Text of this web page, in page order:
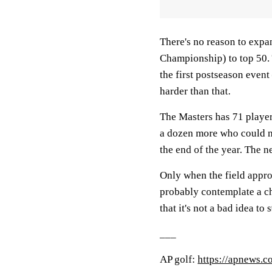
There's no reason to
Championship) to top
the first postseason
harder than that.
The Masters has 71
a dozen more who could
the end of the year. The
Only when the field
probably contemplate a
that it's not a bad idea to
AP golf: https://